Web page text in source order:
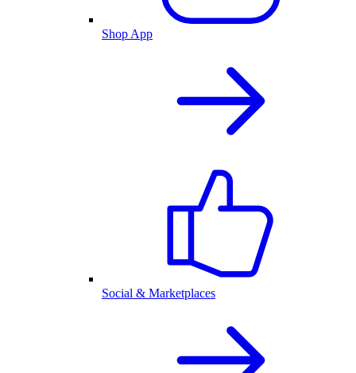
Shop App
Social & Marketplaces